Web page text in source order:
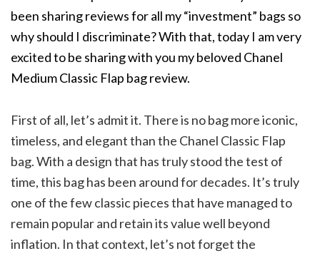
been sharing reviews for all my “investment” bags so
why should I discriminate? With that, today I am very
excited to be sharing with you my beloved Chanel
Medium Classic Flap bag review.
First of all, let’s admit it. There is no bag more iconic,
timeless, and elegant than the Chanel Classic Flap
bag. With a design that has truly stood the test of
time, this bag has been around for decades. It’s truly
one of the few classic pieces that have managed to
remain popular and retain its value well beyond
inflation. In that context, let’s not forget the